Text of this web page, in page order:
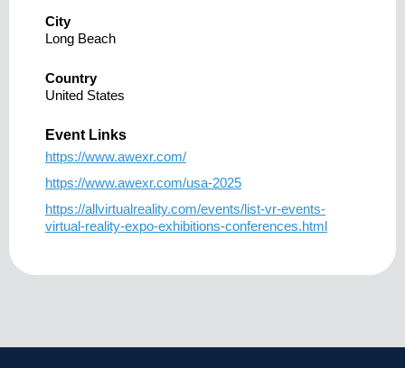
City
Long Beach
Country
United States
Event Links
https://www.awexr.com/
https://www.awexr.com/usa-2025
https://allvirtualreality.com/events/list-vr-events-
virtual-reality-expo-exhibitions-conferences.html